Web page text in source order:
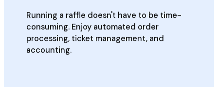
Running a raffle doesn't have to be time-
consuming. Enjoy automated order
processing, ticket management, and
accounting.